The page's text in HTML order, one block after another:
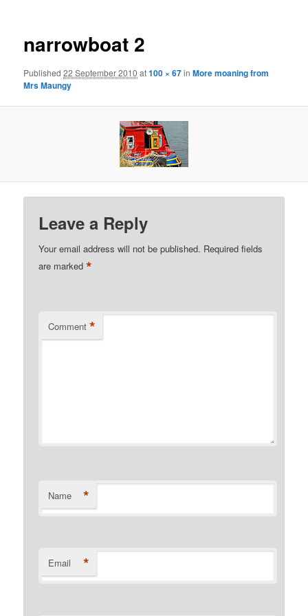
narrowboat 2
Published22 September 2010 at100 × 67inMore moaning from
Mrs Maungy
Leave a Reply
Your email address will not be published. Required fields
are marked*
Comment *
Name *
Email *